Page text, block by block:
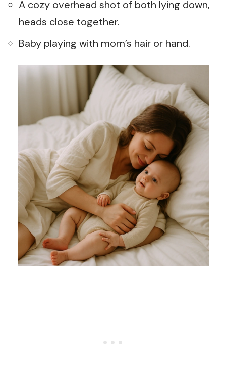
A cozy overhead shot of both lying down,
heads close together.
Baby playing with mom’s hair or hand.